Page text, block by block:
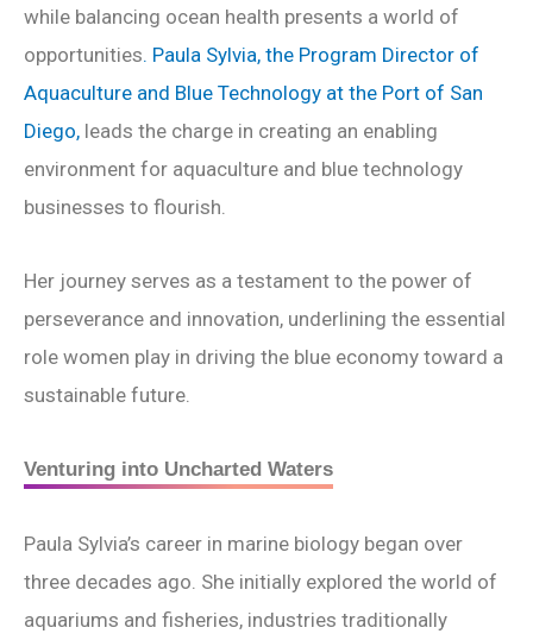
while balancing ocean health presents a world of
opportunities. Paula Sylvia, the Program Director of
Aquaculture and Blue Technology at the Port of San
Diego, leads the charge in creating an enabling
environment for aquaculture and blue technology
businesses to flourish.
Her journey serves as a testament to the power of
perseverance and innovation, underlining the essential
role women play in driving the blue economy toward a
sustainable future.
Venturing into Uncharted Waters
Paula Sylvia’s career in marine biology began over
three decades ago. She initially explored the world of
aquariums and fisheries, industries traditionally